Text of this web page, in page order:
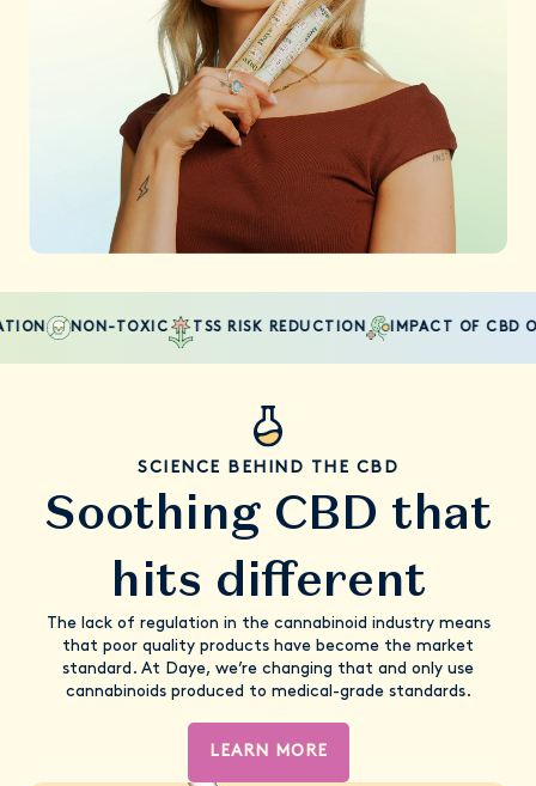
NON-TOXIC TSS RISK REDUCTION IMPACT OF CBD ON
SCIENCE BEHIND THE CBD
Soothing CBD that
hits different
The lack of regulation in the cannabinoid industry means
that poor quality products have become the market
standard. At Daye, we’re changing that and only use
cannabinoids produced to medical-grade standards.
LEARN MORE